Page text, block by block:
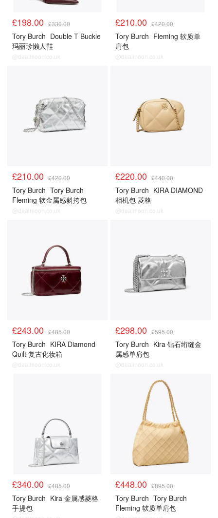
£198.00 £330.00
Tory Burch Double T Buckle
玛丽珍懒人鞋
@dealmoon.co.uk
£210.00 £420.00
Tory Burch Fleming 软质单
肩包
@dealmoon.co.uk
£210.00 £420.00
Tory Burch Tory Burch
Fleming 软金属感斜挎包
@dealmoon.co.uk
£220.00 £440.00
Tory Burch KIRA DIAMOND
相机包 菱格
@dealmoon.co.uk
£243.00 £485.00
Tory Burch KIRA Diamond
Quilt 复古化妆箱
@dealmoon.co.uk
£298.00 £595.00
Tory Burch Kira 钻石绗缝金
属感单肩包
@dealmoon.co.uk
£340.00 £485.00
Tory Burch Kira 金属感菱格
手提包
£448.00 £895.00
Tory Burch Tory Burch
Fleming 软质单肩包